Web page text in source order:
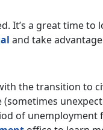
It’s a great time
and take
the transition to
of